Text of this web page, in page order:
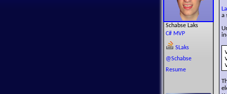
Schabse Laks
C# MVP
SLaks
@Schabse
Resume
a